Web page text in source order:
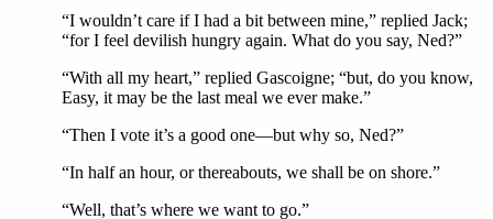
“I wouldn’t care if I had a bit between mine,” replied Jack;
“for I feel devilish hungry again. What do you say, Ned?”
“With all my heart,” replied Gascoigne; “but, do you know,
Easy, it may be the last meal we ever make.”
“Then I vote it’s a good one—but why so, Ned?”
“In half an hour, or thereabouts, we shall be on shore.”
“Well, that’s where we want to go.”